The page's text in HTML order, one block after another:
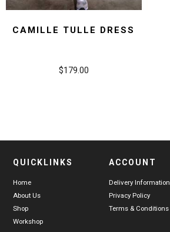
CAMILLE TULLE DRESS
$179.00
QUICKLINKS
Home
About Us
Shop
Workshop
ACCOUNT
Delivery Information
Privacy Policy
Terms & Conditions